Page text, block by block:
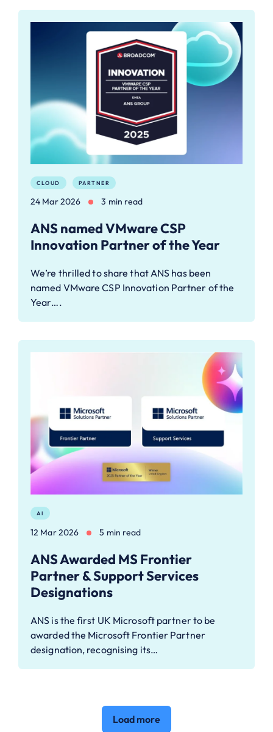
CLOUD PARTNER
24 Mar 2026 3 min read
ANS named VMware CSP
Innovation Partner of the Year
We’re thrilled to share that ANS has been
named VMware CSP Innovation Partner of the
Year….
AI
12 Mar 2026 5 min read
ANS Awarded MS Frontier
Partner & Support Services
Designations
ANS is the first UK Microsoft partner to be
awarded the Microsoft Frontier Partner
designation, recognising its…
Load more